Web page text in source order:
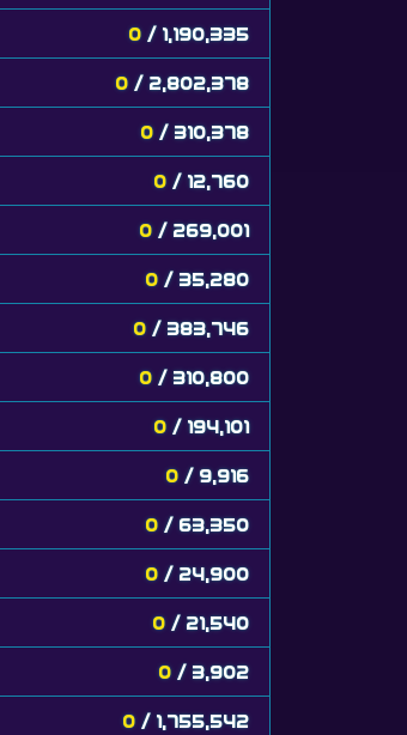
0 / 1,190,335
0 / 2,802,378
0 / 310,378
0 / 12,760
0 / 269,001
0 / 35,280
0 / 383,746
0 / 310,800
0 / 194,101
0 / 9,916
0 / 63,350
0 / 24,900
0 / 21,540
0 / 3,902
0 / 1,755,542